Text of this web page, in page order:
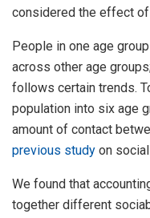
considered the effect
People in one age
across other age
follows certain trends.
population into six age
amount of contact
previous study on
We found that
together different